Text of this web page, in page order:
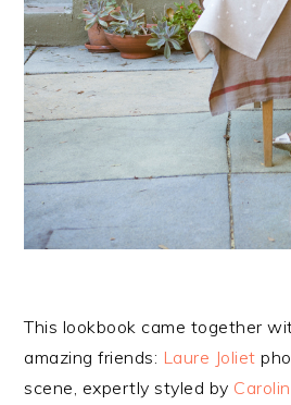
This lookbook came together
amazing friends: Laure Joliet
scene, expertly styled by